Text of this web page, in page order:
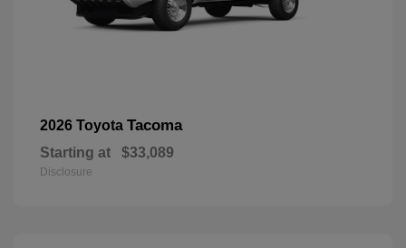
2026 Toyota Tacoma
Starting at $33,089
Disclosure